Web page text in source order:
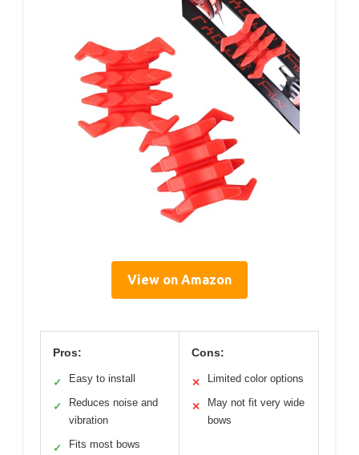
View on Amazon
Pros:
✓ Easy to install
✓
Reduces noise and
vibration
✓ Fits most bows
Cons:
✕ Limited color options
✕
May not fit very wide
bows